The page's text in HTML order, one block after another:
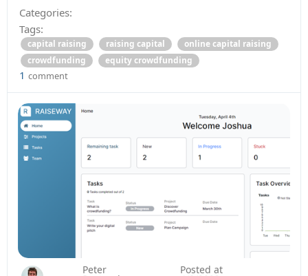
Categories:
Tags:
capital raising raising capital
online capital raising
crowdfunding
equity crowdfunding
1 comment
Peter Posted at